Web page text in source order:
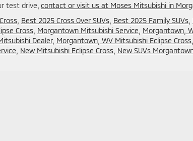
test drive, contact or visit us at Moses Mitsubishi in
Best 2025 Cross Over SUVs Best 2025 Family SUVs
Cross Morgantown Mitsubishi Service Morgantown,
Dealer, Morgantown, WV Mitsubishi Eclipse Cross
New Mitsubishi Eclipse Cross New SUVs